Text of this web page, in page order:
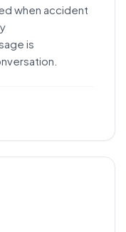
when accident
is